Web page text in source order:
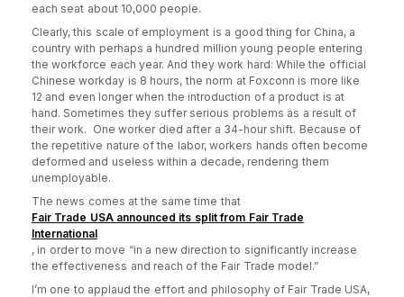
each seat about 10,000 people.
Clearly, this scale of employment is a good thing for China, a
country with perhaps a hundred million young people entering
the workforce each year. And they work hard: While the official
Chinese workday is 8 hours, the norm at Foxconn is more like
12 and even longer when the introduction of a product is at
hand. Sometimes they suffer serious problems as a result of
their work. One worker died after a 34-hour shift. Because of
the repetitive nature of the labor, workers hands often become
deformed and useless within a decade, rendering them
unemployable.
The news comes at the same time that
Fair Trade USA announced its split from Fair Trade
International
, in order to move “in a new direction to significantly increase
the effectiveness and reach of the Fair Trade model.”
I’m one to applaud the effort and philosophy of Fair Trade USA,